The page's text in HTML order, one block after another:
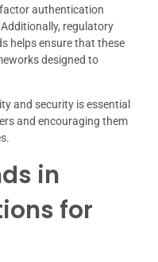
authentication
regulatory
helps ensure that these
designed to
and security is essential
and encouraging them
in
for